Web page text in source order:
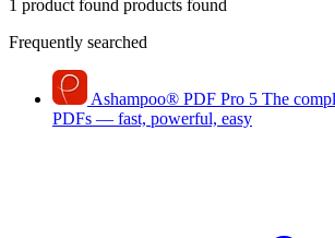
1 product found products found
Frequently searched
Ashampoo® PDF Pro 5 The
PDFs — fast, powerful, easy